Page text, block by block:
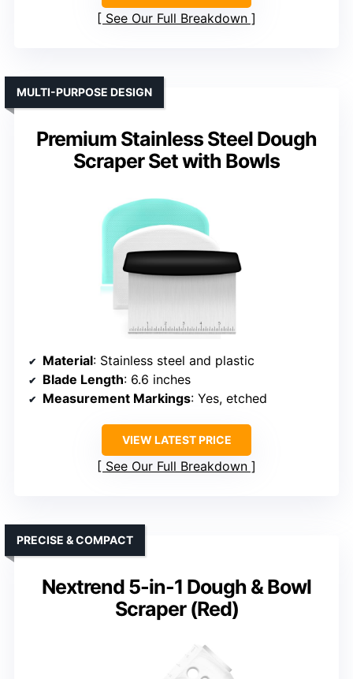
See Our Full Breakdown
Premium Stainless Steel Dough
Scraper Set with Bowls
MULTI-PURPOSE DESIGN
Material: Stainless steel and plastic
Blade Length: 6.6 inches
Measurement Markings: Yes, etched
VIEW LATEST PRICE
See Our Full Breakdown
Nextrend 5-in-1 Dough & Bowl
Scraper (Red)
PRECISE & COMPACT